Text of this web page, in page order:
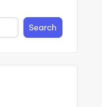
Search